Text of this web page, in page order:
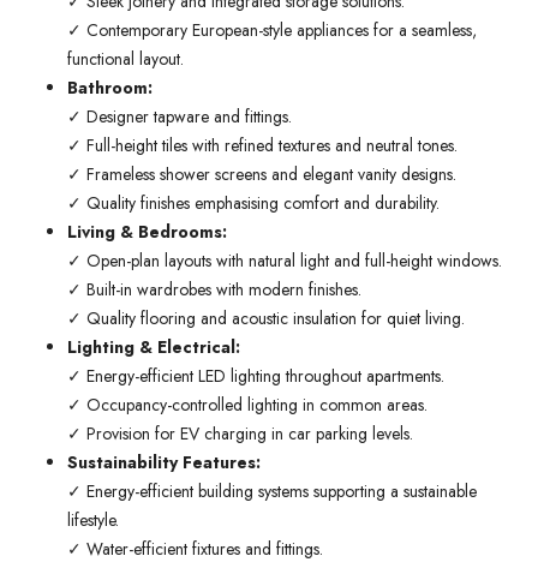
✓ Contemporary European-style appliances for a seamless,
functional layout.
Bathroom:
✓ Designer tapware and fittings.
✓ Full-height tiles with refined textures and neutral tones.
✓ Frameless shower screens and elegant vanity designs.
✓ Quality finishes emphasising comfort and durability.
Living & Bedrooms:
✓ Open-plan layouts with natural light and full-height windows.
✓ Built-in wardrobes with modern finishes.
✓ Quality flooring and acoustic insulation for quiet living.
Lighting & Electrical:
✓ Energy-efficient LED lighting throughout apartments.
✓ Occupancy-controlled lighting in common areas.
✓ Provision for EV charging in car parking levels.
Sustainability Features:
✓ Energy-efficient building systems supporting a sustainable
lifestyle.
✓ Water-efficient fixtures and fittings.